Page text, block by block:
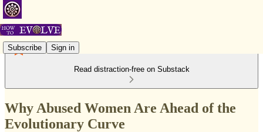
Subscribe Sign in
Read distraction-free on Substack
Why Abused Women Are Ahead of the
Evolutionary Curve